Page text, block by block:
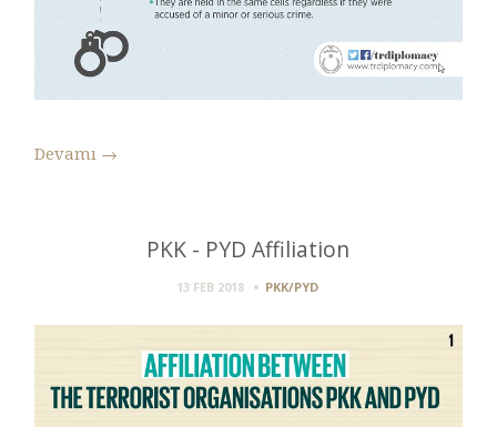
Devamı →
PKK - PYD Affiliation
13 FEB 2018 PKK/PYD